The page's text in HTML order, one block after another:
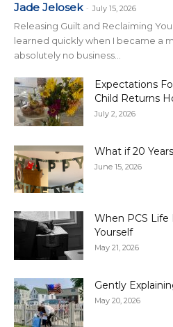
Jade Jelosek - July 15, 2026
Releasing Guilt and Reclaiming
learned quickly when I became a
absolutely no business...
Expectations
Child Returns
July 2, 2026
What if 20
June 15, 2026
When PCS Life
Yourself
May 21, 2026
Gently
May 20, 2026